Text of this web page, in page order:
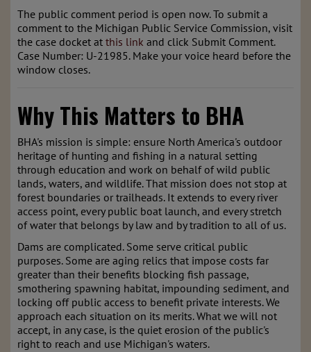
The public comment period is open now. To submit a
comment to the Michigan Public Service Commission, visit
the case docket at this link and click Submit Comment.
Case Number: U-21985. Make your voice heard before the
window closes.
Why This Matters to BHA
BHA's mission is simple: ensure North America's outdoor
heritage of hunting and fishing in a natural setting
through education and work on behalf of wild public
lands, waters, and wildlife. That mission does not stop at
forest boundaries or trailheads. It extends to every river
access point, every public boat launch, and every stretch
of water that belongs by law and by tradition to all of us.
Dams are complicated. Some serve critical public
purposes. Some are aging relics that impose costs far
greater than their benefits blocking fish passage,
smothering spawning habitat, impounding sediment, and
locking off public access to benefit private interests. We
approach each situation on its merits. What we will not
accept, in any case, is the quiet erosion of the public's
right to reach and use Michigan's waters.